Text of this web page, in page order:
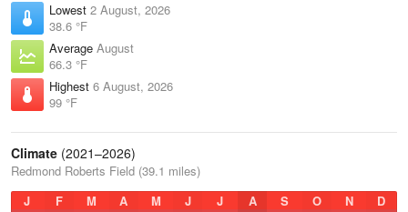
Lowest 2 August, 2026
38.6 °F
Average August
66.3 °F
Highest 6 August, 2026
99 °F
Climate (2021–2026)
Redmond Roberts Field (39.1 miles)
J
F M A M J J A S O N D